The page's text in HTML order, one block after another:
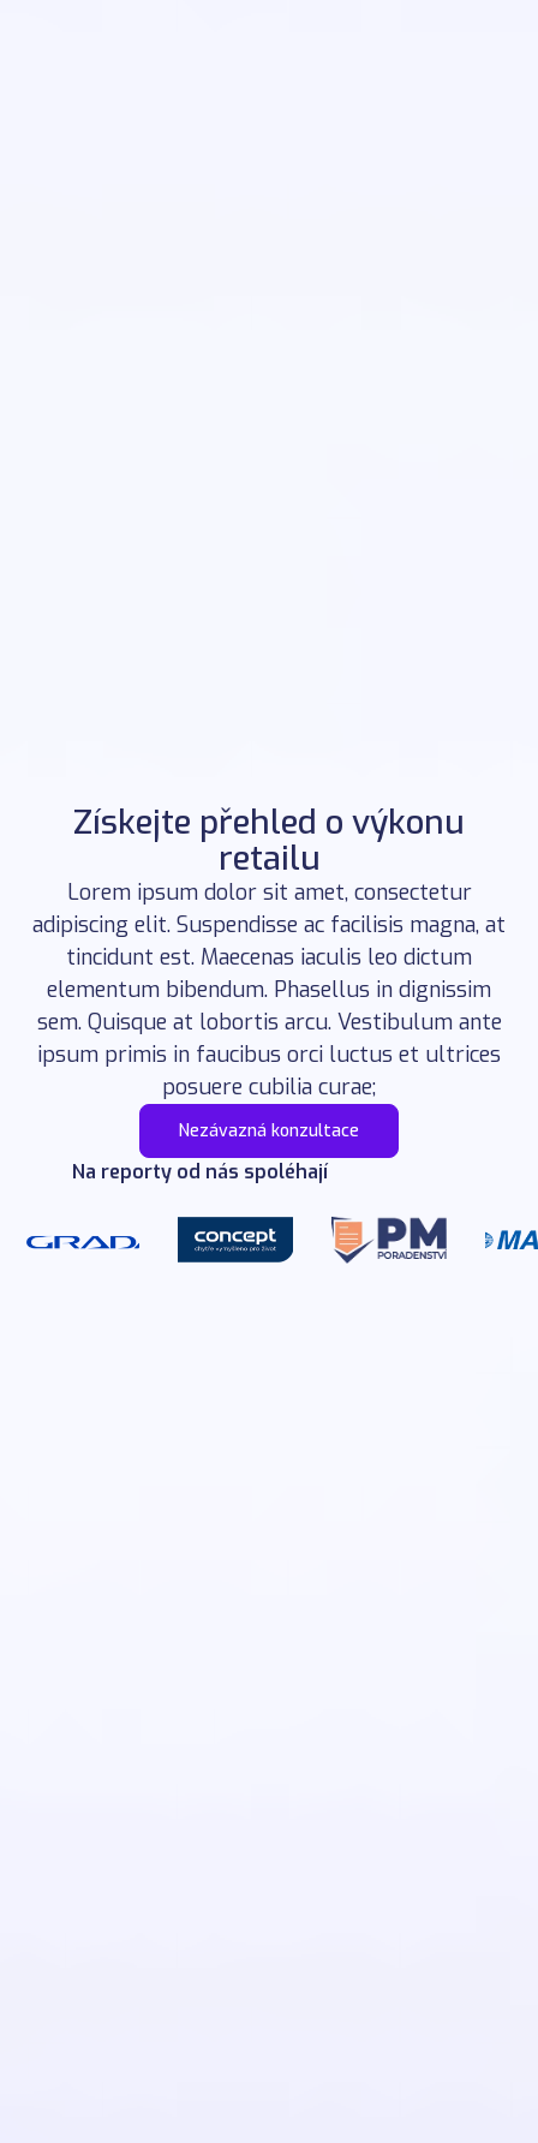
Získejte přehled o výkonu
retailu
Lorem ipsum dolor sit amet, consectetur
adipiscing elit. Suspendisse ac facilisis magna, at
tincidunt est. Maecenas iaculis leo dictum
elementum bibendum. Phasellus in dignissim
sem. Quisque at lobortis arcu. Vestibulum ante
ipsum primis in faucibus orci luctus et ultrices
posuere cubilia curae;
Nezávazná konzultace
Na reporty od nás spoléhají